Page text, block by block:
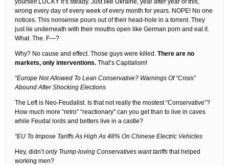
yourself LUCKY it’s steady. Just like Ukraine, year after year of this,
wrong every day of every week of every month for years. NOPE! No one
notices. This nonsense pours out of their head-hole in a torrent. They
just lie underneath with their mouths open like German porn and eat it.
What. The. F—?
Why? No cause and effect. Those guys were killed. There are no
markets, only interventions. That’s Capitalism!
“Europe Not Allowed To Lean Conservative? Warnings Of “Crisis”
Abound After Shocking Elections
The Left is Neo-Feudalist. Is that not really the mostest “Conservative”?
How much more “retro” “reactionary” can you get than to live in caves
while Feudal lords and betters live in a castle?
“EU To Impose Tariffs As High As 48% On Chinese Electric Vehicles
Hey, didn’tonly Trump-loving Conservatives want tariffs that helped
working men?